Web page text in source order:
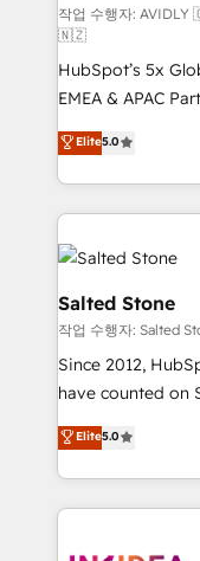
작업 수행자:
🇳🇿
HubSpot’s 5x
EMEA & APAC
experienced and
Partner. 🚀 With 2,750+ HubSpot projects delivered
and 370+
we de-risk
accelerate ROI
multi-region
we turn
scale. 🏆 HubSpot’s CEO called us “the partner of the
future.” Others
measurable
Elite5.0
Salted Stone
작업 수행자: Salted
Since 2012,
have counted on
management,
solutions that
transform brand experiences
service creative
Elite5.0